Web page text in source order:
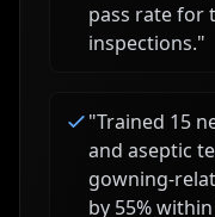
pass rate for
inspections."
"Trained 15
and aseptic
gowning-
by 55%